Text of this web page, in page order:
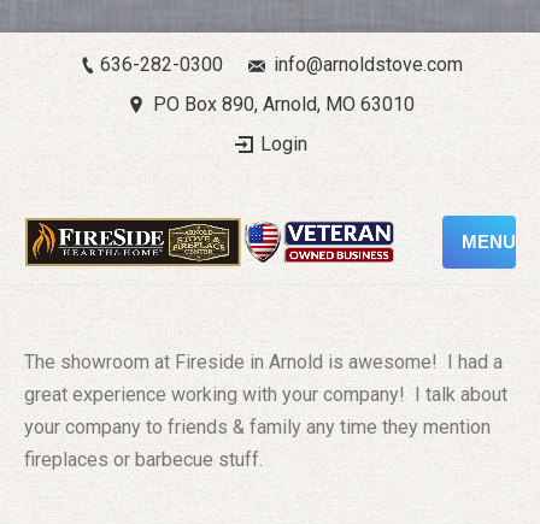
636-282-0300
info@arnoldstove.com
PO Box 890, Arnold, MO 63010
Login
MENU
The showroom at Fireside in Arnold is awesome! I had a
great experience working with your company! I talk about
your company to friends & family any time they mention
fireplaces or barbecue stuff.